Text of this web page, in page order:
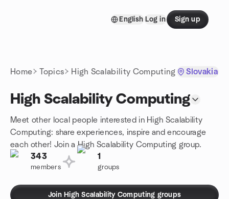
English Log in Sign up
Home Topics High Scalability Computing Slovakia
High Scalability Computing
Meet other local people interested in High Scalability
Computing: share experiences, inspire and encourage
each other! Join a High Scalability Computing group.
343
members
1
groups
Join High Scalability Computing groups